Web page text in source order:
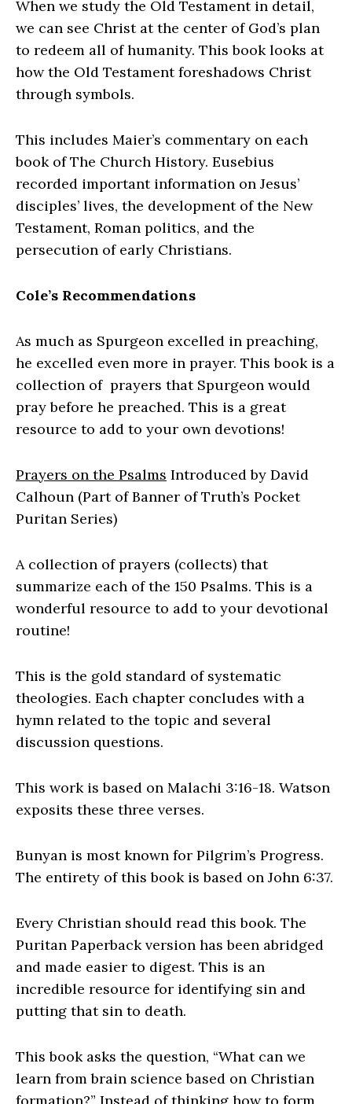
When we study the Old Testament in detail,
we can see Christ at the center of God’s plan
to redeem all of humanity. This book looks at
how the Old Testament foreshadows Christ
through symbols.
This includes Maier’s commentary on each
book of The Church History. Eusebius
recorded important information on Jesus’
disciples’ lives, the development of the New
Testament, Roman politics, and the
persecution of early Christians.
Cole’s Recommendations
As much as Spurgeon excelled in preaching,
he excelled even more in prayer. This book is a
collection of prayers that Spurgeon would
pray before he preached. This is a great
resource to add to your own devotions!
Prayers on the Psalms Introduced by David
Calhoun (Part of Banner of Truth’s Pocket
Puritan Series)
A collection of prayers (collects) that
summarize each of the 150 Psalms. This is a
wonderful resource to add to your devotional
routine!
This is the gold standard of systematic
theologies. Each chapter concludes with a
hymn related to the topic and several
discussion questions.
This work is based on Malachi 3:16-18. Watson
exposits these three verses.
Bunyan is most known for Pilgrim’s Progress.
The entirety of this book is based on John 6:37.
Every Christian should read this book. The
Puritan Paperback version has been abridged
and made easier to digest. This is an
incredible resource for identifying sin and
putting that sin to death.
This book asks the question, “What can we
learn from brain science based on Christian